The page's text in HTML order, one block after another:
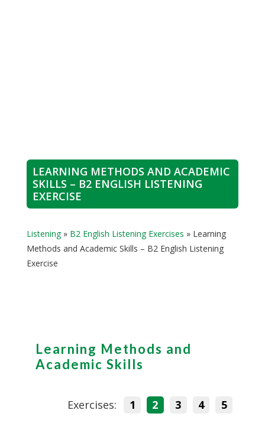
LEARNING METHODS AND ACADEMIC
SKILLS – B2 ENGLISH LISTENING
EXERCISE
Listening» B2 English Listening Exercises » Learning
Methods and Academic Skills – B2 English Listening
Exercise
Learning Methods and
Academic Skills
Exercises: 1 2 3 4 5